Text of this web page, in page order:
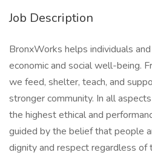
Job Description
BronxWorks helps individuals
economic and social well-being.
we feed, shelter, teach, and
stronger community. In all
the highest ethical and
guided by the belief that people
dignity and respect regardless of